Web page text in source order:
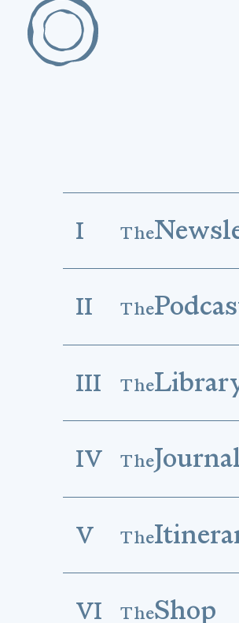
I The
II The
III The
IV The
V The
VI TheShop